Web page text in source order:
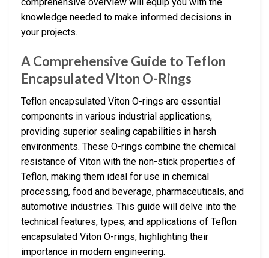
knowledge needed to make informed decisions in
your projects.
A Comprehensive Guide to Teflon
Encapsulated Viton O-Rings
Teflon encapsulated Viton O-rings are essential
components in various industrial applications,
providing superior sealing capabilities in harsh
environments. These O-rings combine the chemical
resistance of Viton with the non-stick properties of
Teflon, making them ideal for use in chemical
processing, food and beverage, pharmaceuticals, and
automotive industries. This guide will delve into the
technical features, types, and applications of Teflon
encapsulated Viton O-rings, highlighting their
importance in modern engineering.